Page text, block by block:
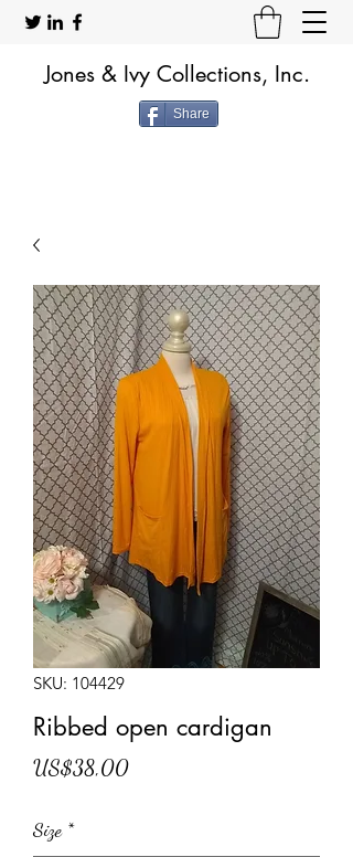
Jones & Ivy Collections, Inc.
Share
SKU: 104429
Ribbed open cardigan
US$38,00Price
Size *